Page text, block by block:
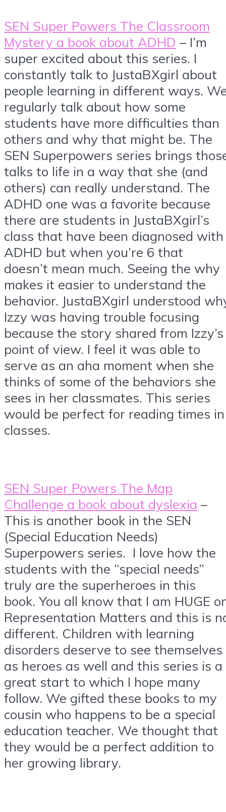
SEN Super Powers The Classroom
Mystery a book about ADHD – I’m
super excited about this series. I
constantly talk to JustaBXgirl about
people learning in different ways.
regularly talk about how some
students have more difficulties than
others and why that might be. The
SEN Superpowers series brings
talks to life in a way that she (and
others) can really understand. The
ADHD one was a favorite because
there are students in JustaBXgirl’s
class that have been diagnosed with
ADHD but when you’re 6 that
doesn’t mean much. Seeing the why
makes it easier to understand the
behavior. JustaBXgirl understood
Izzy was having trouble focusing
because the story shared from Izzy’s
point of view. I feel it was able to
serve as an aha moment when she
thinks of some of the behaviors she
sees in her classmates. This series
would be perfect for reading times in
classes.
SEN Super Powers The Map
Challenge a book about dyslexia –
This is another book in the SEN
(Special Education Needs)
Superpowers series. I love how the
students with the “special needs”
truly are the superheroes in this
book. You all know that I am HUGE
Representation Matters and this is
different. Children with learning
disorders deserve to see themselves
as heroes as well and this series is a
great start to which I hope many
follow. We gifted these books to my
cousin who happens to be a special
education teacher. We thought that
they would be a perfect addition to
her growing library.